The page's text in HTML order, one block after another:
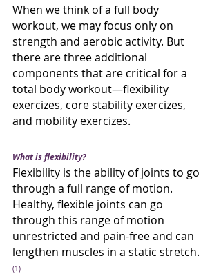
When we think of a full body
workout, we may focus only on
strength and aerobic activity. But
there are three additional
components that are critical for a
total body workout—flexibility
exercizes, core stability exercizes,
and mobility exercizes.
What is flexibility?
Flexibility is the ability of joints to go
through a full range of motion.
Healthy, flexible joints can go
through this range of motion
unrestricted and pain-free and can
lengthen muscles in a static stretch.
(1)